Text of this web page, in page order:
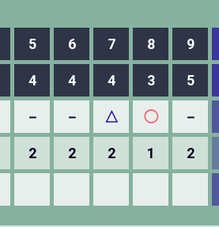
5 6 7 8 9
4 4 4 3 5
－ － △ ◯ －
2 2 2 1 2